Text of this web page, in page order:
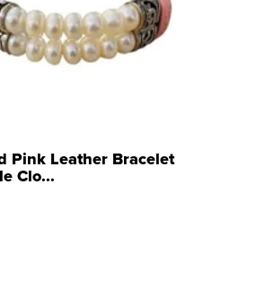
Pink Leather Bracelet
Clo...